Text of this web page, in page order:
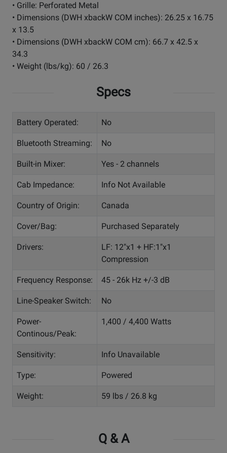
• Grille: Perforated Metal
• Dimensions (DWH xbackW COM inches): 26.25 x 16.75
x 13.5
• Dimensions (DWH xbackW COM cm): 66.7 x 42.5 x
34.3
• Weight (lbs/kg): 60 / 26.3
Specs
Battery Operated: No
Bluetooth Streaming: No
Built-in Mixer: Yes - 2 channels
Cab Impedance: Info Not Available
Country of Origin: Canada
Cover/Bag: Purchased Separately
Drivers:
LF: 12"x1 + HF:1"x1
Compression
Frequency Response: 45 - 26k Hz +/-3 dB
Line-Speaker Switch: No
Power-
Continous/Peak:
1,400 / 4,400 Watts
Sensitivity: Info Unavailable
Type: Powered
Weight: 59 lbs / 26.8 kg
Q & A